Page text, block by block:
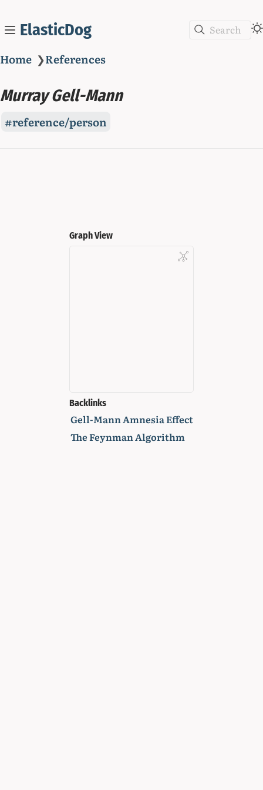
ElasticDog Search
Home ❯References
Murray Gell-Mann
reference/person
Graph View
Backlinks
Gell-Mann Amnesia Effect
The Feynman Algorithm